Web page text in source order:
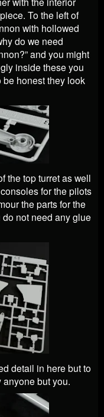
To the left of
with hollowed
do we need
and you might
inside these you
honest they look
the top turret as well
for the pilots
the parts for the
not need any glue
detail in here but to
but you.